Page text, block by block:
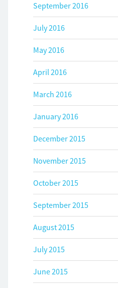
September 2016
July 2016
May 2016
April 2016
March 2016
January 2016
December 2015
November 2015
October 2015
September 2015
August 2015
July 2015
June 2015